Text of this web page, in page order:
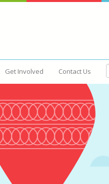
Get Involved Contact Us
Get Involved